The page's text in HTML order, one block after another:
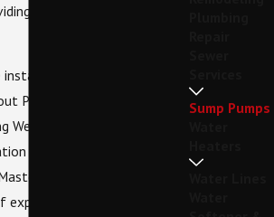
peace of mind whether
install, repair, and maintain
Parker County. As a family-
Weatherford since 2008,
on honest service and
Plumber Chris Hester
expertise to every
Sump Pumps